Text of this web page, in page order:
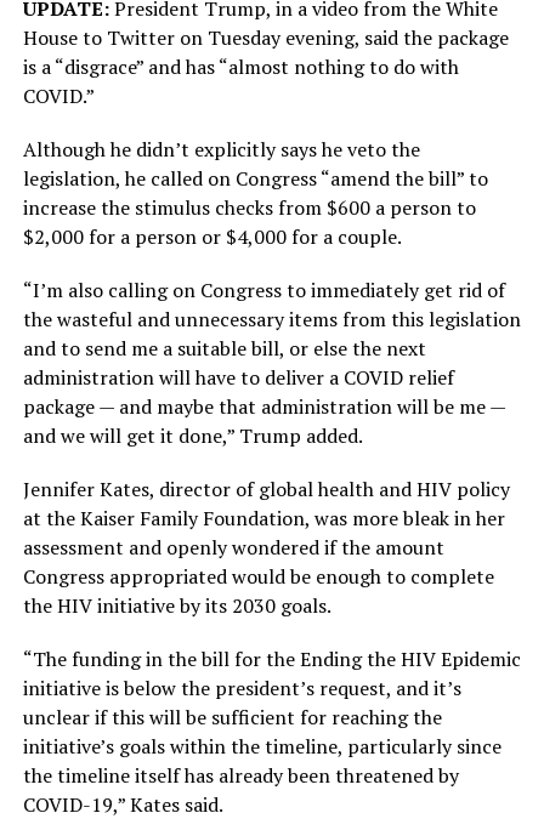
UPDATE:President Trump, in a video from the White
House to Twitter on Tuesday evening, said the package
is a “disgrace” and has “almost nothing to do with
COVID.”
Although he didn’t explicitly says he veto the
legislation, he called on Congress “amend the bill” to
increase the stimulus checks from $600 a person to
$2,000 for a person or $4,000 for a couple.
“I’m also calling on Congress to immediately get rid of
the wasteful and unnecessary items from this legislation
and to send me a suitable bill, or else the next
administration will have to deliver a COVID relief
package — and maybe that administration will be me —
and we will get it done,” Trump added.
Jennifer Kates, director of global health and HIV policy
at the Kaiser Family Foundation, was more bleak in her
assessment and openly wondered if the amount
Congress appropriated would be enough to complete
the HIV initiative by its 2030 goals.
“The funding in the bill for the Ending the HIV Epidemic
initiative is below the president’s request, and it’s
unclear if this will be sufficient for reaching the
initiative’s goals within the timeline, particularly since
the timeline itself has already been threatened by
COVID-19,” Kates said.